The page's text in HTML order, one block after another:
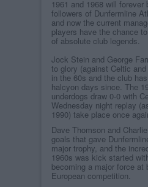
1961 and 1968 will forever
followers of Dunfermline
and now the current
players have the chance
of absolute club legends.
Jock Stein and George
to glory (against Celtic
in the 60s and the club
halcyon days since. The
underdogs draw 0-0 with
Wednesday night replay
1990) take place once
Dave Thomson and
goals that gave
major trophy, and the
1960s was kick started
becoming a major force at
European competition.